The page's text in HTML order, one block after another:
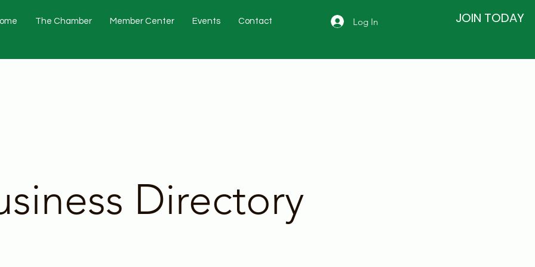
The Chamber Member Center Events Contact Log In JOIN TODAY
Directory